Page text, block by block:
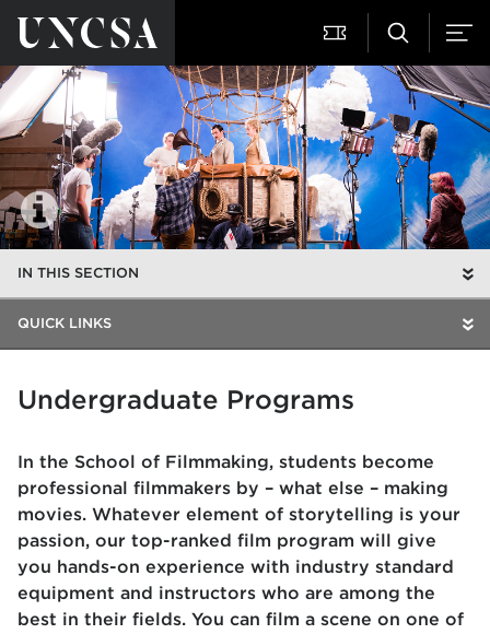
IN THIS SECTION
QUICK LINKS
Undergraduate Programs
In the School of Filmmaking, students become
professional filmmakers by – what else – making
movies. Whatever element of storytelling is your
passion, our top-ranked film program will give
you hands-on experience with industry standard
equipment and instructors who are among the
best in their fields. You can film a scene on one of